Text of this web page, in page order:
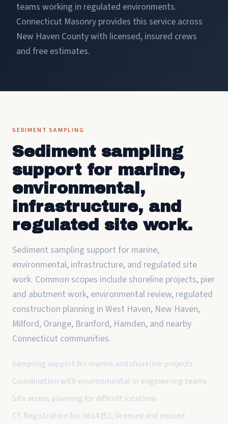
teams working in regulated environments.
Connecticut Masonry provides this service across
New Haven County with licensed, insured crews
and free estimates.
SEDIMENT SAMPLING
Sediment sampling
support for marine,
environmental,
infrastructure, and
regulated site work.
Sediment sampling support for marine,
environmental, infrastructure, and regulated site
work. Common scopes include shoreline projects, pier
and abutment work, environmental review, regulated
construction planning in West Haven, New Haven,
Milford, Orange, Branford, Hamden, and nearby
Connecticut communities.
Sampling support for marine and shoreline projects
Coordination with environmental or engineering teams
Site access planning for difficult locations
CT Registration No. 0614352, licensed and insured